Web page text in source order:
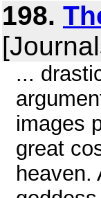
198.
...
images
great
heaven.